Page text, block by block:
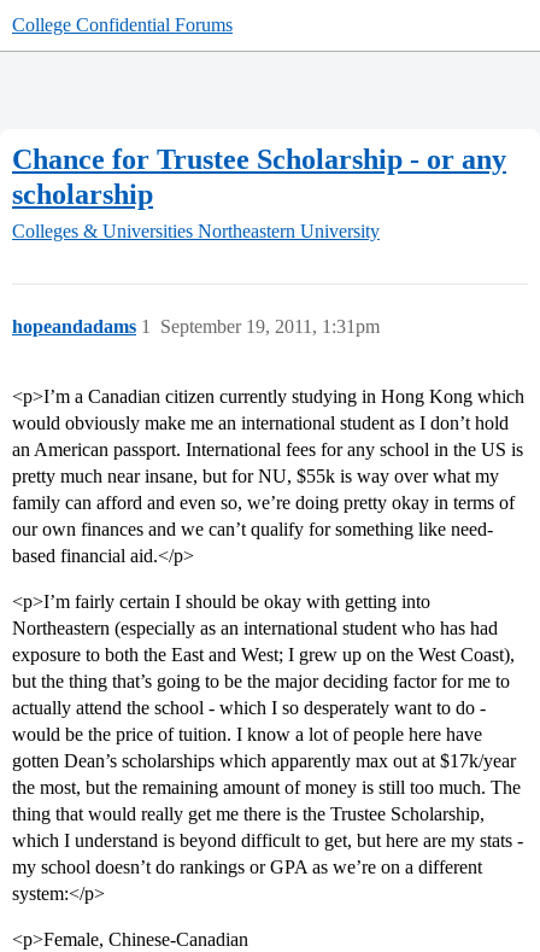
College Confidential Forums
Chance for Trustee Scholarship - or any
scholarship
Colleges & Universities Northeastern University
hopeandadams September 19, 2011, 1:31pm
1
<p>I’m a Canadian citizen currently studying in Hong Kong which
would obviously make me an international student as I don’t hold
an American passport. International fees for any school in the US is
pretty much near insane, but for NU, $55k is way over what my
family can afford and even so, we’re doing pretty okay in terms of
our own finances and we can’t qualify for something like need-
based financial aid.</p>
<p>I’m fairly certain I should be okay with getting into
Northeastern (especially as an international student who has had
exposure to both the East and West; I grew up on the West Coast),
but the thing that’s going to be the major deciding factor for me to
actually attend the school - which I so desperately want to do -
would be the price of tuition. I know a lot of people here have
gotten Dean’s scholarships which apparently max out at $17k/year
the most, but the remaining amount of money is still too much. The
thing that would really get me there is the Trustee Scholarship,
which I understand is beyond difficult to get, but here are my stats -
my school doesn’t do rankings or GPA as we’re on a different
system:</p>
<p>Female, Chinese-Canadian